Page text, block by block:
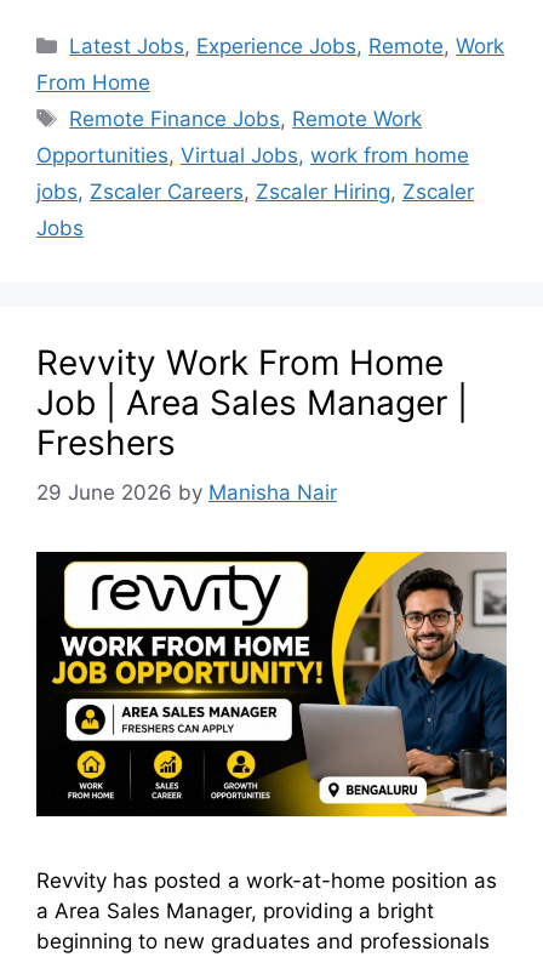
Latest Jobs, Experience Jobs, Remote,Work
From Home
Remote Finance Jobs, Remote Work
Opportunities, Virtual Jobs, work from home
jobs, Zscaler Careers, Zscaler Hiring, Zscaler
Jobs
Revvity Work From Home
Job | Area Sales Manager |
Freshers
29 June 2026 by Manisha Nair
Revvity has posted a work-at-home position as
a Area Sales Manager, providing a bright
beginning to new graduates and professionals